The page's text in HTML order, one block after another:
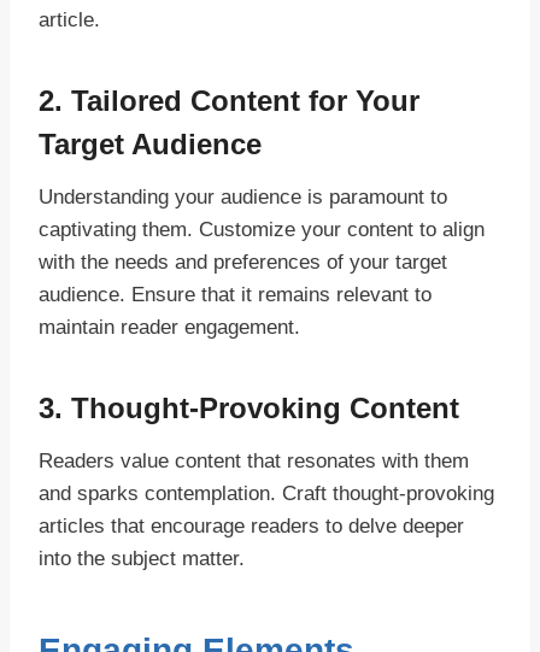
article.
2. Tailored Content for Your
Target Audience
Understanding your audience is paramount to
captivating them. Customize your content to align
with the needs and preferences of your target
audience. Ensure that it remains relevant to
maintain reader engagement.
3. Thought-Provoking Content
Readers value content that resonates with them
and sparks contemplation. Craft thought-provoking
articles that encourage readers to delve deeper
into the subject matter.